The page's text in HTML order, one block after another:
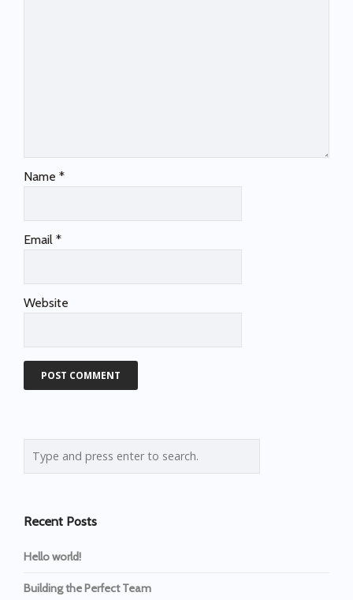
Name *
Email *
Website
Recent Posts
Hello world!
Building the Perfect Team